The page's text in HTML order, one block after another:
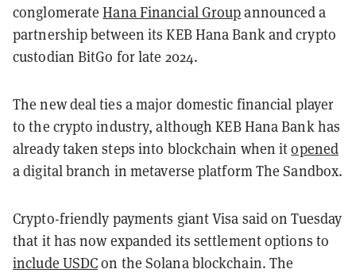
conglomerateHana Financial Groupannounced a
partnership between its KEB Hana Bank and crypto
custodian BitGo for late 2024.
The new deal ties a major domestic financial player
to the crypto industry, although KEB Hana Bank has
already taken steps into blockchain when itopened
a digital branch in metaverse platform The Sandbox.
Crypto-friendly payments giant Visa said on Tuesday
that it has now expanded its settlement options to
include USDCon the Solana blockchain. The